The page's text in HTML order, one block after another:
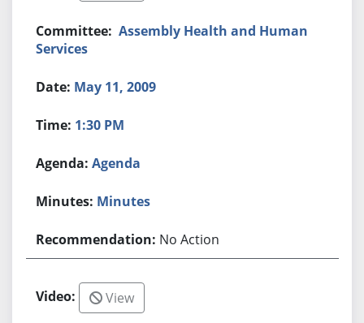
Assembly Health and Human
Services
May 11, 2009
1:30 PM
Agenda
Minutes
No Action
View